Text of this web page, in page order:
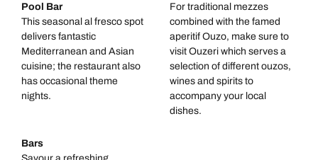
Pool Bar
This seasonal al fresco spot
delivers fantastic
Mediterranean and Asian
cuisine; the restaurant also
has occasional theme
nights.
For traditional mezzes
combined with the famed
aperitif Ouzo, make sure to
visit Ouzeri which serves a
selection of different ouzos,
wines and spirits to
accompany your local
dishes.
Bars